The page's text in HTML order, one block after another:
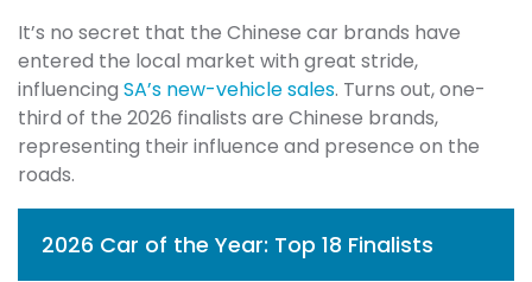
It’s no secret that the Chinese car brands have
entered the local market with great stride,
influencing SA’s new-vehicle sales. Turns out, one-
third of the 2026 finalists are Chinese brands,
representing their influence and presence on the
roads.
2026 Car of the Year: Top 18 Finalists